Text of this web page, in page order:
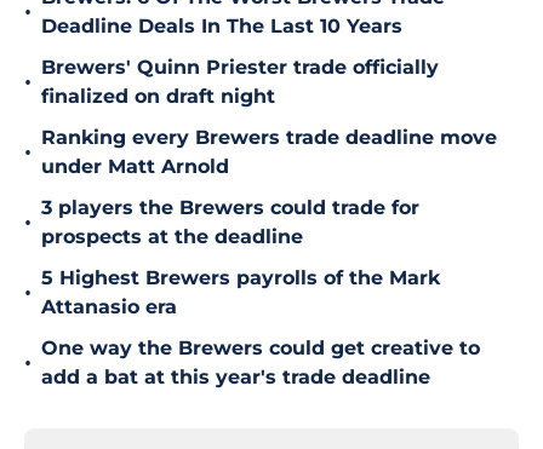
•
Deadline Deals In The Last 10 Years
•
Brewers' Quinn Priester trade officially
finalized on draft night
•
Ranking every Brewers trade deadline move
under Matt Arnold
•
3 players the Brewers could trade for
prospects at the deadline
•
5 Highest Brewers payrolls of the Mark
Attanasio era
•
One way the Brewers could get creative to
add a bat at this year's trade deadline